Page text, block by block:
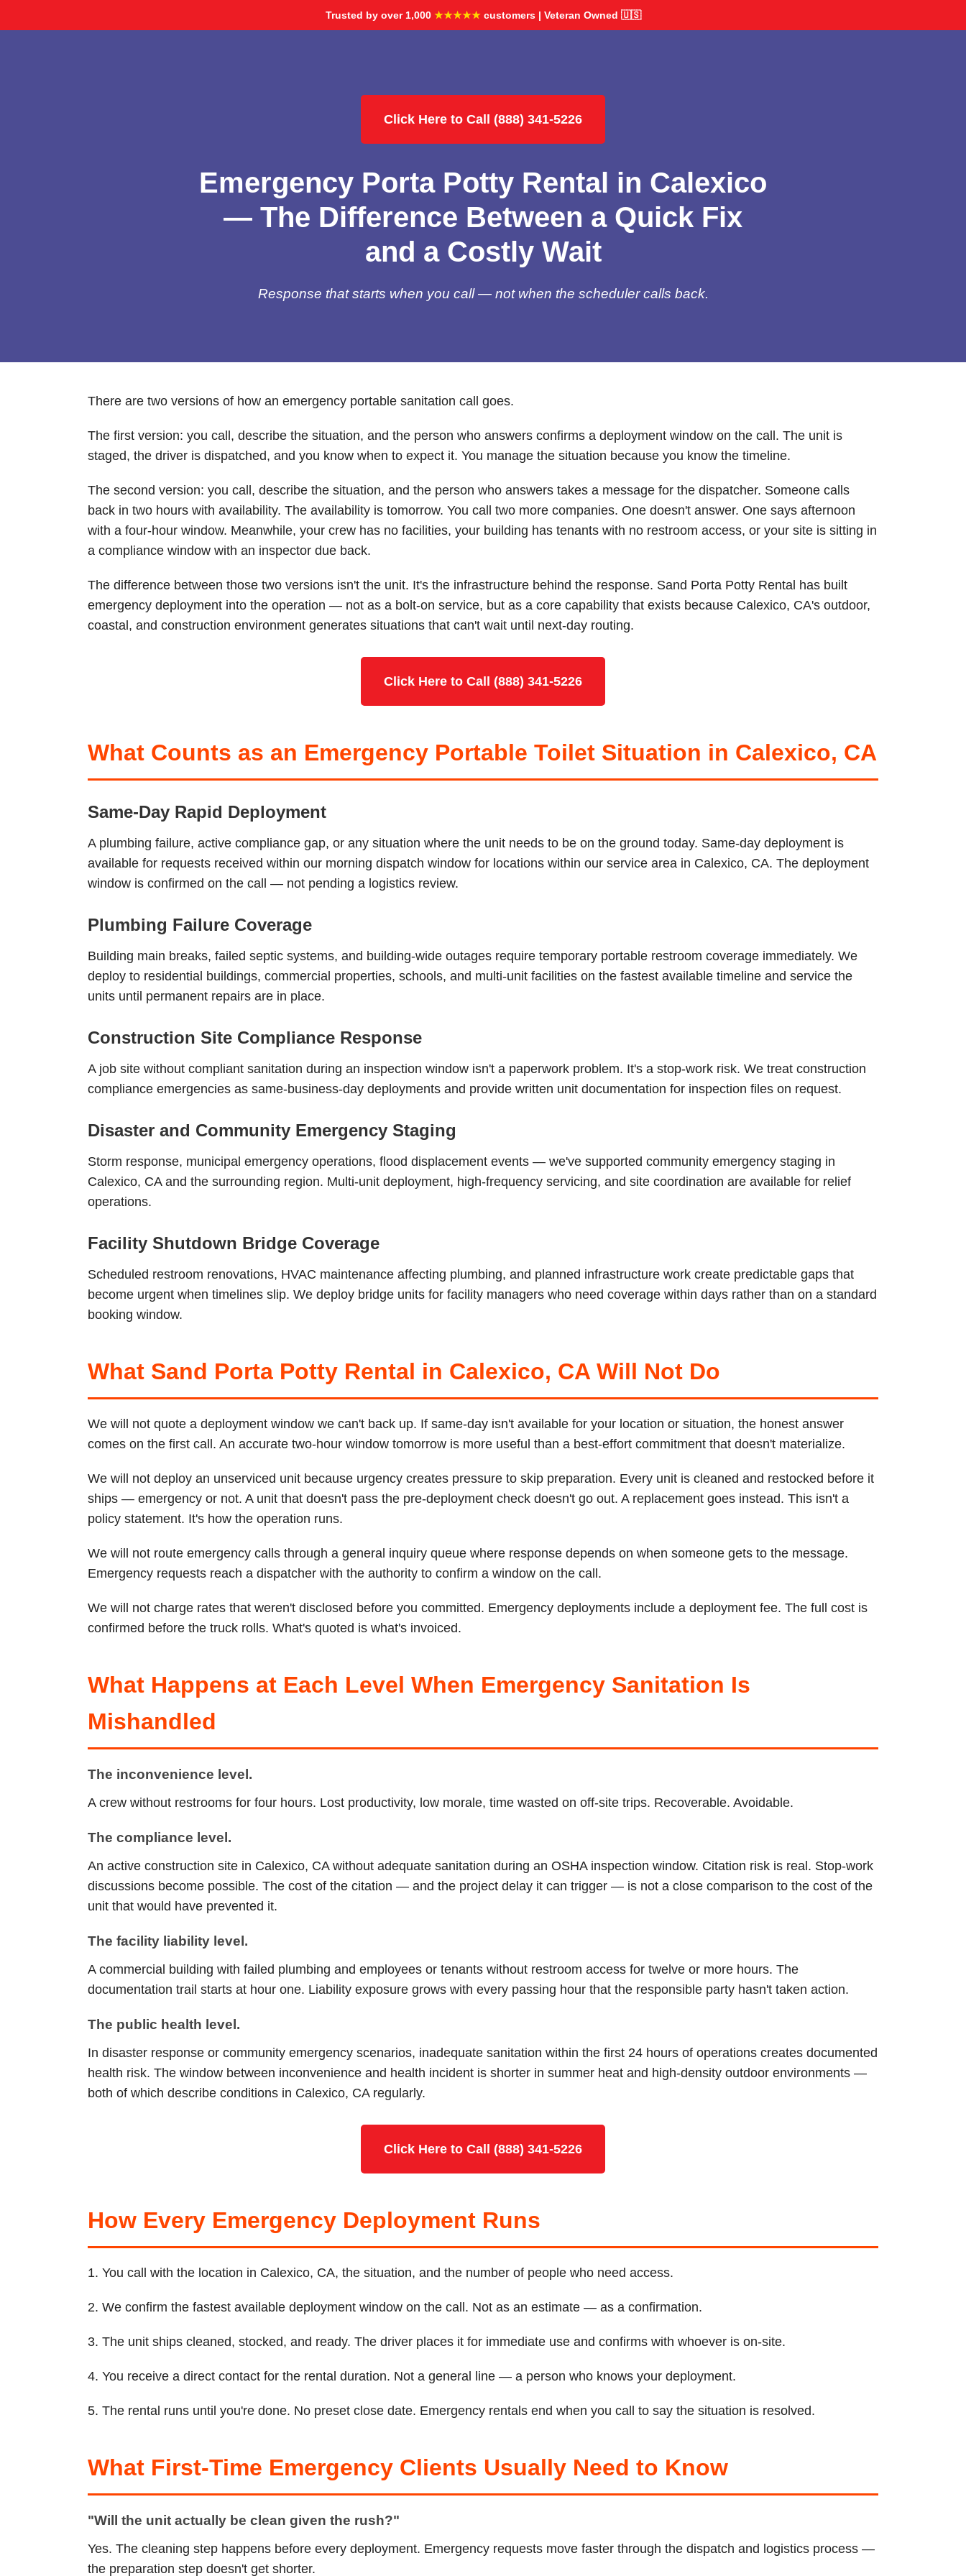
Trusted by over 1,000 ★★★★★customers | Veteran Owned 🇺🇸
Click Here to Call (888) 341-5226
Emergency Porta Potty Rental in Calexico
— The Difference Between a Quick Fix
and a Costly Wait
Response that starts when you call — not when the scheduler calls back.
There are two versions of how an emergency portable sanitation call goes.
The first version: you call, describe the situation, and the person who answers confirms a deployment window on the call. The unit is
staged, the driver is dispatched, and you know when to expect it. You manage the situation because you know the timeline.
The second version: you call, describe the situation, and the person who answers takes a message for the dispatcher. Someone calls
back in two hours with availability. The availability is tomorrow. You call two more companies. One doesn't answer. One says afternoon
with a four-hour window. Meanwhile, your crew has no facilities, your building has tenants with no restroom access, or your site is sitting in
a compliance window with an inspector due back.
The difference between those two versions isn't the unit. It's the infrastructure behind the response. Sand Porta Potty Rental has built
emergency deployment into the operation — not as a bolt-on service, but as a core capability that exists because Calexico, CA's outdoor,
coastal, and construction environment generates situations that can't wait until next-day routing.
Click Here to Call (888) 341-5226
What Counts as an Emergency Portable Toilet Situation in Calexico, CA
Same-Day Rapid Deployment
A plumbing failure, active compliance gap, or any situation where the unit needs to be on the ground today. Same-day deployment is
available for requests received within our morning dispatch window for locations within our service area in Calexico, CA. The deployment
window is confirmed on the call — not pending a logistics review.
Plumbing Failure Coverage
Building main breaks, failed septic systems, and building-wide outages require temporary portable restroom coverage immediately. We
deploy to residential buildings, commercial properties, schools, and multi-unit facilities on the fastest available timeline and service the
units until permanent repairs are in place.
Construction Site Compliance Response
A job site without compliant sanitation during an inspection window isn't a paperwork problem. It's a stop-work risk. We treat construction
compliance emergencies as same-business-day deployments and provide written unit documentation for inspection files on request.
Disaster and Community Emergency Staging
Storm response, municipal emergency operations, flood displacement events — we've supported community emergency staging in
Calexico, CA and the surrounding region. Multi-unit deployment, high-frequency servicing, and site coordination are available for relief
operations.
Facility Shutdown Bridge Coverage
Scheduled restroom renovations, HVAC maintenance affecting plumbing, and planned infrastructure work create predictable gaps that
become urgent when timelines slip. We deploy bridge units for facility managers who need coverage within days rather than on a standard
booking window.
What Sand Porta Potty Rental in Calexico, CA Will Not Do
We will not quote a deployment window we can't back up. If same-day isn't available for your location or situation, the honest answer
comes on the first call. An accurate two-hour window tomorrow is more useful than a best-effort commitment that doesn't materialize.
We will not deploy an unserviced unit because urgency creates pressure to skip preparation. Every unit is cleaned and restocked before it
ships — emergency or not. A unit that doesn't pass the pre-deployment check doesn't go out. A replacement goes instead. This isn't a
policy statement. It's how the operation runs.
We will not route emergency calls through a general inquiry queue where response depends on when someone gets to the message.
Emergency requests reach a dispatcher with the authority to confirm a window on the call.
We will not charge rates that weren't disclosed before you committed. Emergency deployments include a deployment fee. The full cost is
confirmed before the truck rolls. What's quoted is what's invoiced.
What Happens at Each Level When Emergency Sanitation Is
Mishandled
The inconvenience level.
A crew without restrooms for four hours. Lost productivity, low morale, time wasted on off-site trips. Recoverable. Avoidable.
The compliance level.
An active construction site in Calexico, CA without adequate sanitation during an OSHA inspection window. Citation risk is real. Stop-work
discussions become possible. The cost of the citation — and the project delay it can trigger — is not a close comparison to the cost of the
unit that would have prevented it.
The facility liability level.
A commercial building with failed plumbing and employees or tenants without restroom access for twelve or more hours. The
documentation trail starts at hour one. Liability exposure grows with every passing hour that the responsible party hasn't taken action.
The public health level.
In disaster response or community emergency scenarios, inadequate sanitation within the first 24 hours of operations creates documented
health risk. The window between inconvenience and health incident is shorter in summer heat and high-density outdoor environments —
both of which describe conditions in Calexico, CA regularly.
Click Here to Call (888) 341-5226
How Every Emergency Deployment Runs
1. You call with the location in Calexico, CA, the situation, and the number of people who need access.
2. We confirm the fastest available deployment window on the call. Not as an estimate — as a confirmation.
3. The unit ships cleaned, stocked, and ready. The driver places it for immediate use and confirms with whoever is on-site.
4. You receive a direct contact for the rental duration. Not a general line — a person who knows your deployment.
5. The rental runs until you're done. No preset close date. Emergency rentals end when you call to say the situation is resolved.
What First-Time Emergency Clients Usually Need to Know
"Will the unit actually be clean given the rush?"
Yes. The cleaning step happens before every deployment. Emergency requests move faster through the dispatch and logistics process —
the preparation step doesn't get shorter.